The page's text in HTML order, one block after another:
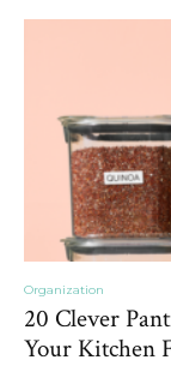
Organization
20 Clever
Your Kitchen